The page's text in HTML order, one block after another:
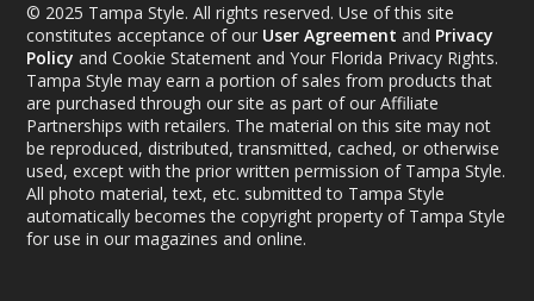
© 2025 Tampa Style. All rights reserved. Use of this site
constitutes acceptance of our User Agreement and Privacy
Policy and Cookie Statement and Your Florida Privacy Rights.
Tampa Style may earn a portion of sales from products that
are purchased through our site as part of our Affiliate
Partnerships with retailers. The material on this site may not
be reproduced, distributed, transmitted, cached, or otherwise
used, except with the prior written permission of Tampa Style.
All photo material, text, etc. submitted to Tampa Style
automatically becomes the copyright property of Tampa Style
for use in our magazines and online.